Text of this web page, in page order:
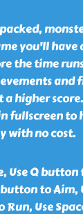
you'll
the time
and
higher
fullscreen to
with no cost.
Use Q
to
Use